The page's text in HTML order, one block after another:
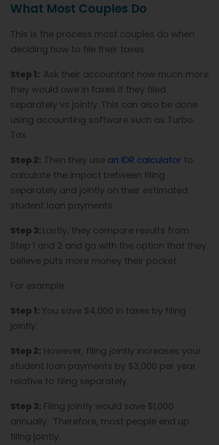
What Most Couples Do
This is the process most couples do when
deciding how to file their taxes.
Step 1: Ask their accountant how much more
they would owe in taxes if they filed
separately vs jointly. This can also be done
using accounting software such as Turbo
Tax.
Step 2: Then they use an IDR calculator to
calculate the impact between filing
separately and jointly on their estimated
student loan payments.
Step 3: Lastly, they compare results from
Step 1 and 2 and go with the option that they
believe puts more money their pocket.
For example:
Step 1: You save $4,000 in taxes by filing
jointly.
Step 2: However, filing jointly increases your
student loan payments by $3,000 per year
relative to filing separately.
Step 3: Filing jointly would save $1,000
annually. Therefore, most people end up
filing jointly.